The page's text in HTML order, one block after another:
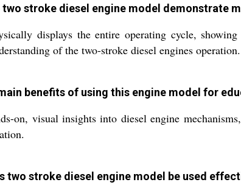
two stroke diesel engine model demonstrate
displays the entire operating cycle,
of the two-stroke diesel engines operation.
benefits of using this engine model for
on, visual insights into diesel engine
two stroke diesel engine model be used